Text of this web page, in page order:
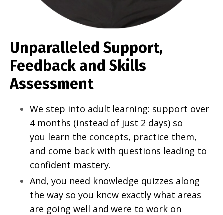
Unparalleled Support,
Feedback and Skills
Assessment
We step into adult learning: support over
4 months (instead of just 2 days) so
you learn the concepts, practice them,
and come back with questions leading to
confident mastery.
And, you need knowledge quizzes along
the way so you know exactly what areas
are going well and were to work on